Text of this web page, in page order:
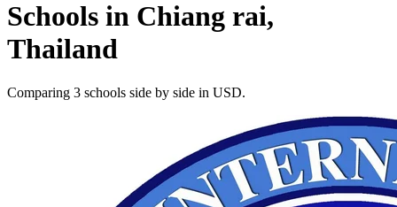
Schools in Chiang rai,
Thailand
Comparing 3 schools side by side in USD.